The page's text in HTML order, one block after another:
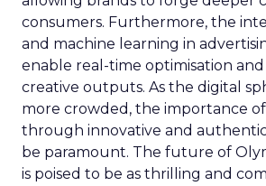
consumers. Furthermore, the
and machine learning in
enable real-time optimisation
creative outputs. As the digital
more crowded, the importance
through innovative and authentic
be paramount. The future of
is poised to be as thrilling and